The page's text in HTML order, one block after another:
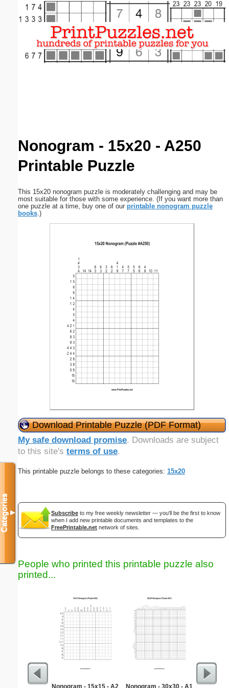
Nonogram - 15x20 - A250
Printable Puzzle
This 15x20 nonogram puzzle is moderately challenging and may be
most suitable for those with some experience. (If you want more than
one puzzle at a time, buy one of our printable nonogram puzzle
books.)
Download Printable Puzzle (PDF Format)
My safe download promise. Downloads are subject
to this site's terms of use.
This printable puzzle belongs to these categories: 15x20
Subscribe to my free weekly newsletter — you'll be the first to know
when I add new printable documents and templates to the
FreePrintable.net network of sites.
People who printed this printable puzzle also
printed...
Nonogram - 15x15 - A2 Nonogram - 30x30 - A1
Categories▼
Email address:(optional)
Close